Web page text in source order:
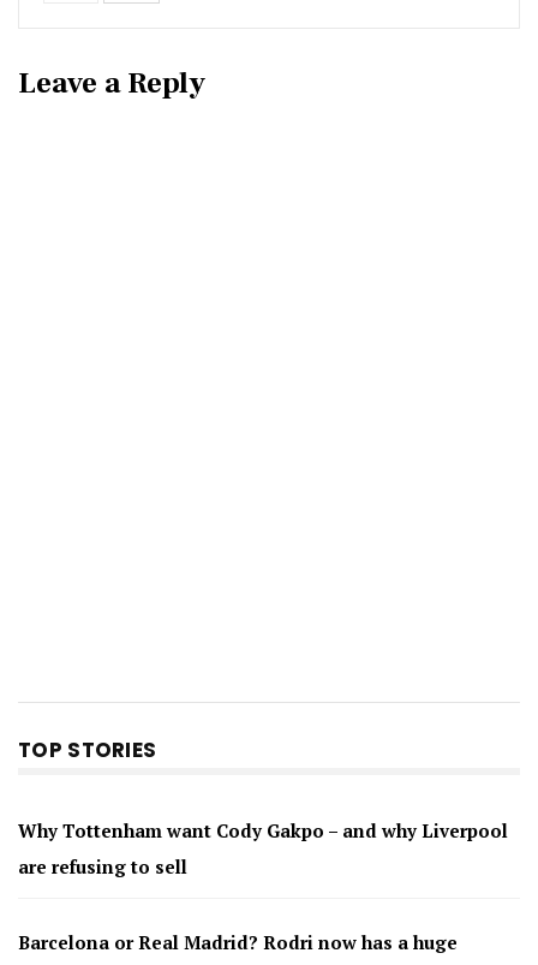
Leave a Reply
TOP STORIES
Why Tottenham want Cody Gakpo – and why Liverpool
are refusing to sell
Barcelona or Real Madrid? Rodri now has a huge